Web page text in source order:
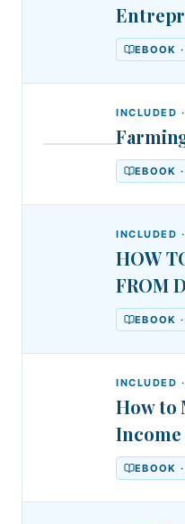
EBOOK
Farming
INCLUDED
EBOOK
INCLUDED
HOW
FROM
EBOOK
INCLUDED
How to
EBOOK